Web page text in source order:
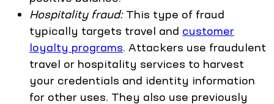
Hospitality fraud:This type of fraud
typically targets travel and customer
loyalty programs. Attackers use fraudulent
travel or hospitality services to harvest
your credentials and identity information
for other uses. They also use previously